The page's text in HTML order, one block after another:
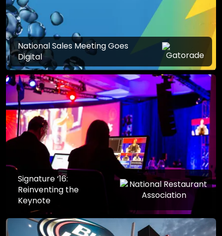
National Sales Meeting Goes
Digital
Signature ‘16:
Reinventing the
Keynote